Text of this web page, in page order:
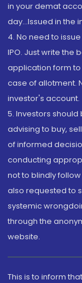
in your demat
day...Issued in the
4. No need to
IPO. Just write the
application form
case of allotment.
investor's account.
5. Investors
advising to buy,
of informed
conducting
not to blindly
also requested to
systemic
through the
website.
This is to inform